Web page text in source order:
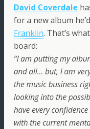
David Coverdale
for a new album
Franklin. That’s
board:
“I am putting my
and all… but, I am
the music business
looking into the
have every
with the current